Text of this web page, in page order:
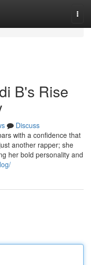
B's Rise
Discuss
with a confidence that
another rapper; she
her bold personality and